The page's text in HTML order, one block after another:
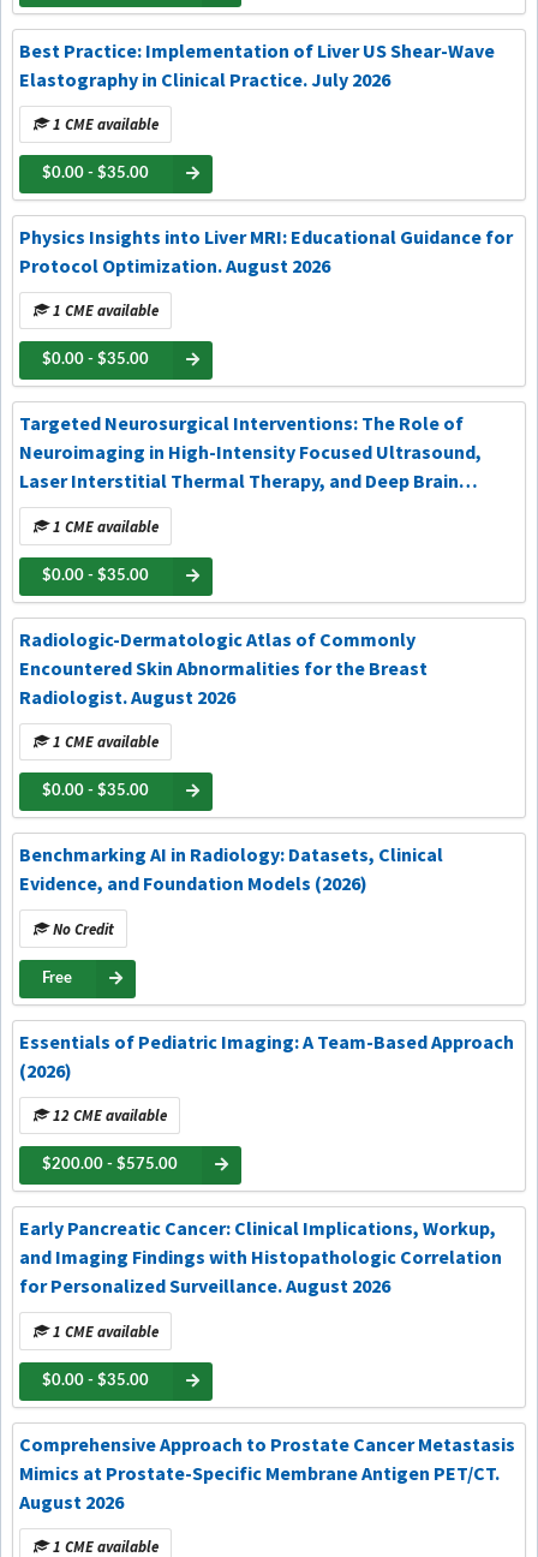
Best Practice: Implementation of Liver US Shear-Wave
Elastography in Clinical Practice. July 2026
1 CME available
$0.00 - $35.00
Physics Insights into Liver MRI: Educational Guidance for
Protocol Optimization. August 2026
1 CME available
$0.00 - $35.00
Targeted Neurosurgical Interventions: The Role of
Neuroimaging in High-Intensity Focused Ultrasound,
Laser Interstitial Thermal Therapy, and Deep Brain
Stimulation. August 2026
1 CME available
$0.00 - $35.00
Radiologic-Dermatologic Atlas of Commonly
Encountered Skin Abnormalities for the Breast
Radiologist. August 2026
1 CME available
$0.00 - $35.00
Benchmarking AI in Radiology: Datasets, Clinical
Evidence, and Foundation Models (2026)
No Credit
Free
Essentials of Pediatric Imaging: A Team-Based Approach
(2026)
12 CME available
$200.00 - $575.00
Early Pancreatic Cancer: Clinical Implications, Workup,
and Imaging Findings with Histopathologic Correlation
for Personalized Surveillance. August 2026
1 CME available
$0.00 - $35.00
Comprehensive Approach to Prostate Cancer Metastasis
Mimics at Prostate-Specific Membrane Antigen PET/CT.
August 2026
1 CME available